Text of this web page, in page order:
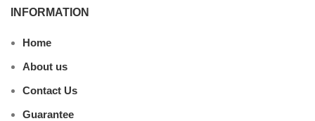
INFORMATION
Home
About us
Contact Us
Guarantee